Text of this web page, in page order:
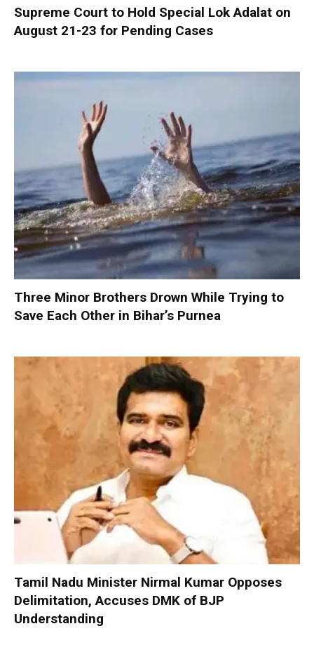
Supreme Court to Hold Special Lok Adalat on
August 21-23 for Pending Cases
Three Minor Brothers Drown While Trying to
Save Each Other in Bihar’s Purnea
Tamil Nadu Minister Nirmal Kumar Opposes
Delimitation, Accuses DMK of BJP
Understanding